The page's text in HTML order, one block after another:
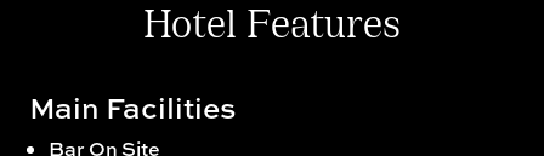
Hotel Features
Main Facilities
Bar On Site